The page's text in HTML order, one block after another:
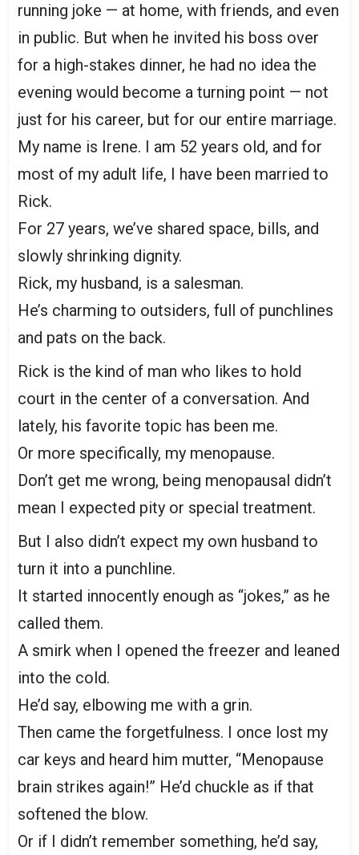
running joke — at home, with friends, and even
in public. But when he invited his boss over
for a high-stakes dinner, he had no idea the
evening would become a turning point — not
just for his career, but for our entire marriage.
My name is Irene. I am 52 years old, and for
most of my adult life, I have been married to
Rick.
For 27 years, we’ve shared space, bills, and
slowly shrinking dignity.
Rick, my husband, is a salesman.
He’s charming to outsiders, full of punchlines
and pats on the back.
Rick is the kind of man who likes to hold
court in the center of a conversation. And
lately, his favorite topic has been me.
Or more specifically, my menopause.
Don’t get me wrong, being menopausal didn’t
mean I expected pity or special treatment.
But I also didn’t expect my own husband to
turn it into a punchline.
It started innocently enough as “jokes,” as he
called them.
A smirk when I opened the freezer and leaned
into the cold.
He’d say, elbowing me with a grin.
Then came the forgetfulness. I once lost my
car keys and heard him mutter, “Menopause
brain strikes again!” He’d chuckle as if that
softened the blow.
Or if I didn’t remember something, he’d say,